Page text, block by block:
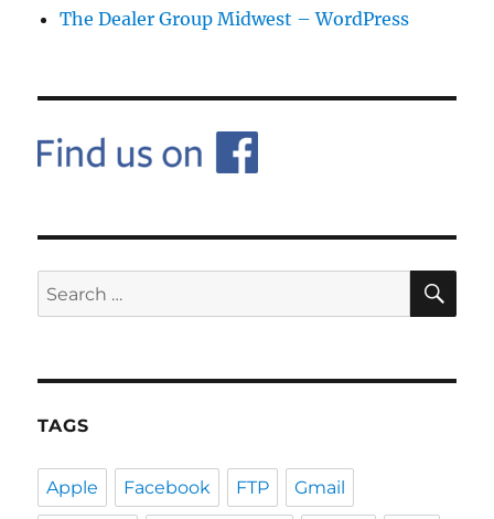
The Dealer Group Midwest – WordPress
Search
for:
TAGS
Apple Facebook FTP Gmail